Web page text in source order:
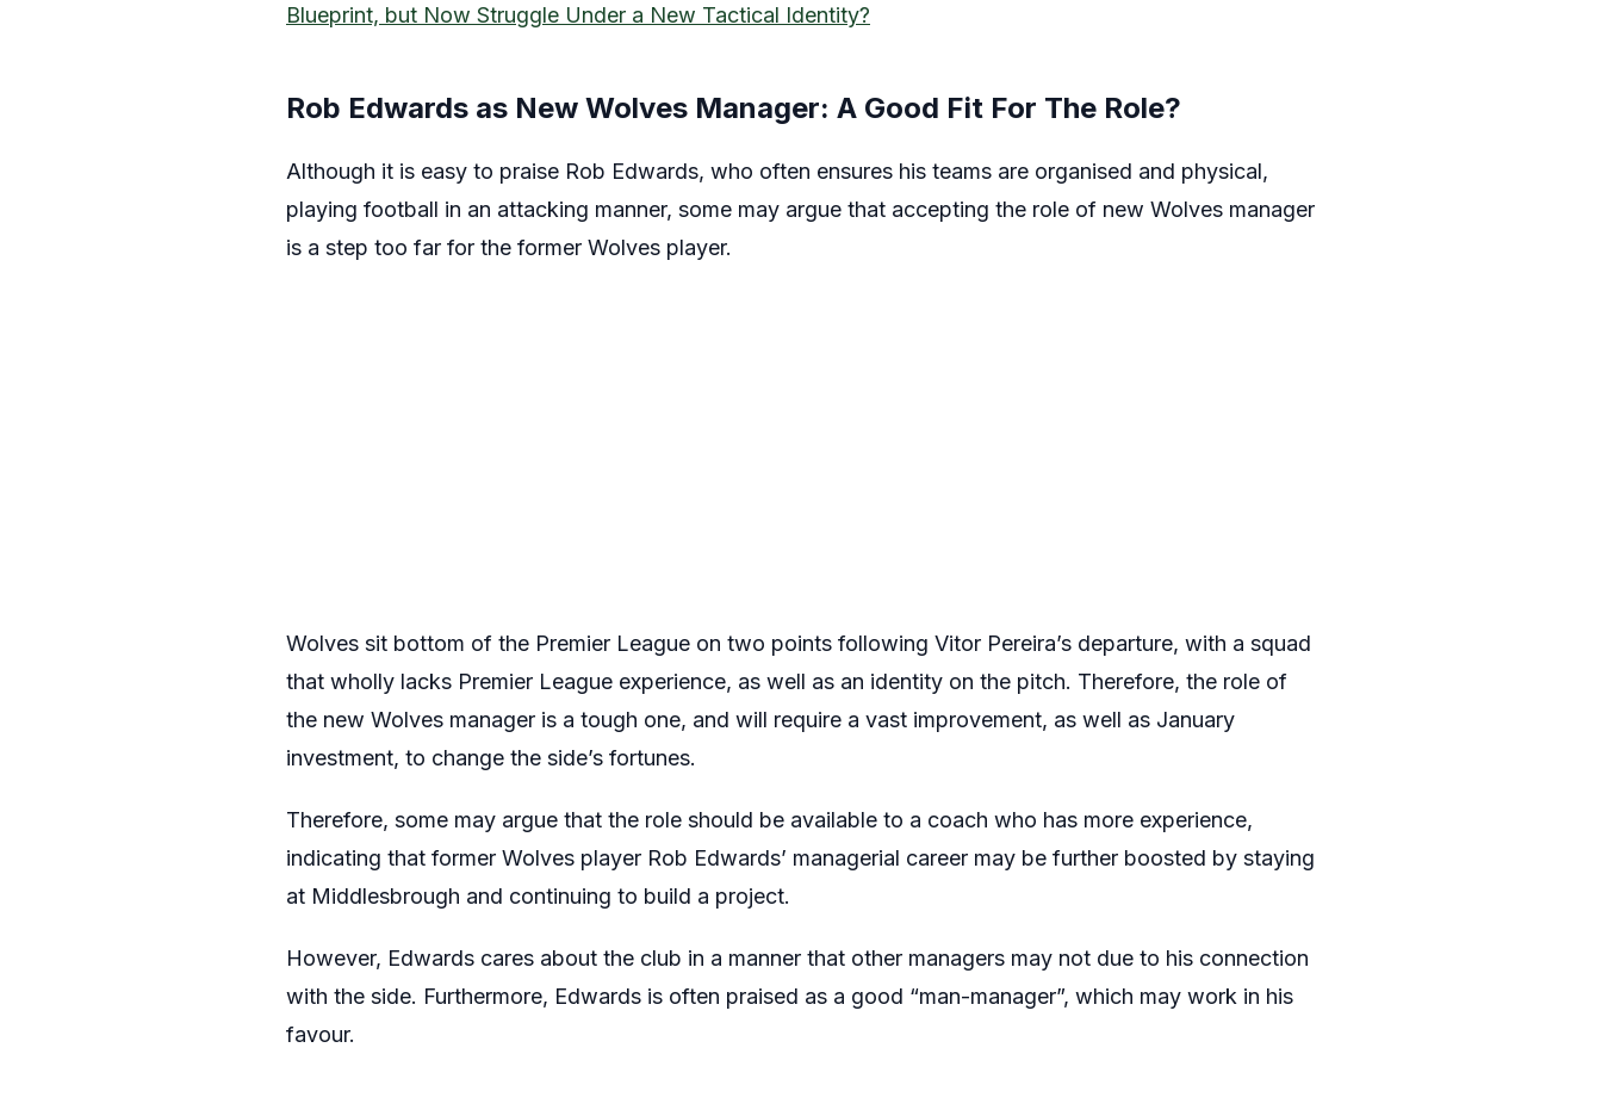
Blueprint, but Now Struggle Under a New Tactical Identity?
Rob Edwards as New Wolves Manager: A Good Fit For The Role?
Although it is easy to praise Rob Edwards, who often ensures his teams are organised and physical,
playing football in an attacking manner, some may argue that accepting the role of new Wolves manager
is a step too far for the former Wolves player.
Wolves sit bottom of the Premier League on two points following Vitor Pereira’s departure, with a squad
that wholly lacks Premier League experience, as well as an identity on the pitch. Therefore, the role of
the new Wolves manager is a tough one, and will require a vast improvement, as well as January
investment, to change the side’s fortunes.
Therefore, some may argue that the role should be available to a coach who has more experience,
indicating that former Wolves player Rob Edwards’ managerial career may be further boosted by staying
at Middlesbrough and continuing to build a project.
However, Edwards cares about the club in a manner that other managers may not due to his connection
with the side. Furthermore, Edwards is often praised as a good “man-manager”, which may work in his
favour.